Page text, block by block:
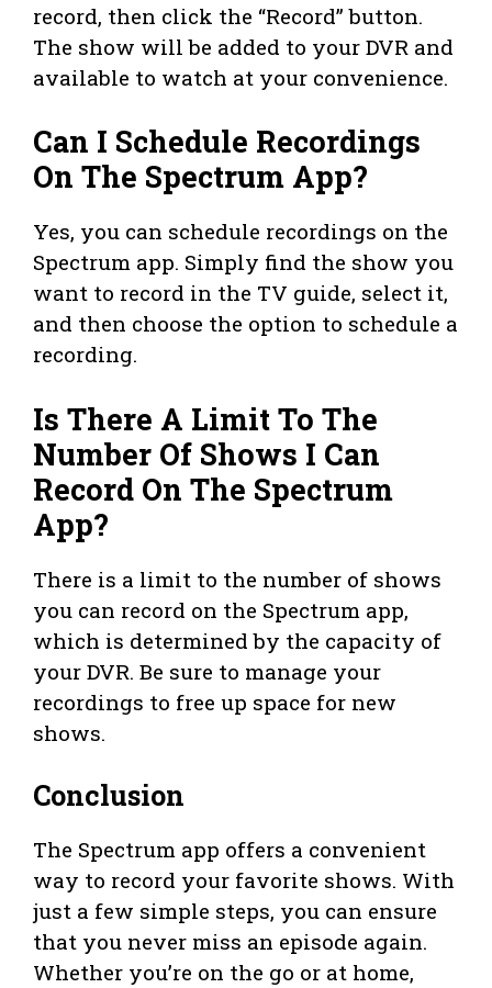
record, then click the “Record” button.
The show will be added to your DVR and
available to watch at your convenience.
Can I Schedule Recordings
On The Spectrum App?
Yes, you can schedule recordings on the
Spectrum app. Simply find the show you
want to record in the TV guide, select it,
and then choose the option to schedule a
recording.
Is There A Limit To The
Number Of Shows I Can
Record On The Spectrum
App?
There is a limit to the number of shows
you can record on the Spectrum app,
which is determined by the capacity of
your DVR. Be sure to manage your
recordings to free up space for new
shows.
Conclusion
The Spectrum app offers a convenient
way to record your favorite shows. With
just a few simple steps, you can ensure
that you never miss an episode again.
Whether you’re on the go or at home,